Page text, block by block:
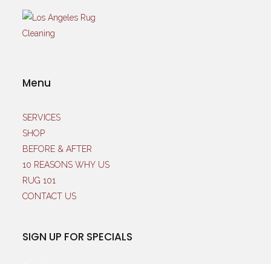
Menu
SERVICES
SHOP
BEFORE & AFTER
10 REASONS WHY US
RUG 101
CONTACT US
SIGN UP FOR SPECIALS